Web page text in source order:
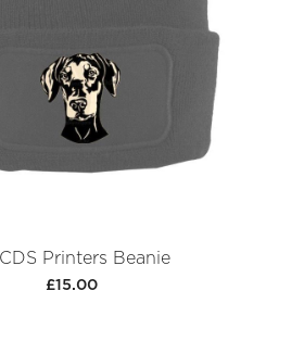
Printers Beanie
£15.00